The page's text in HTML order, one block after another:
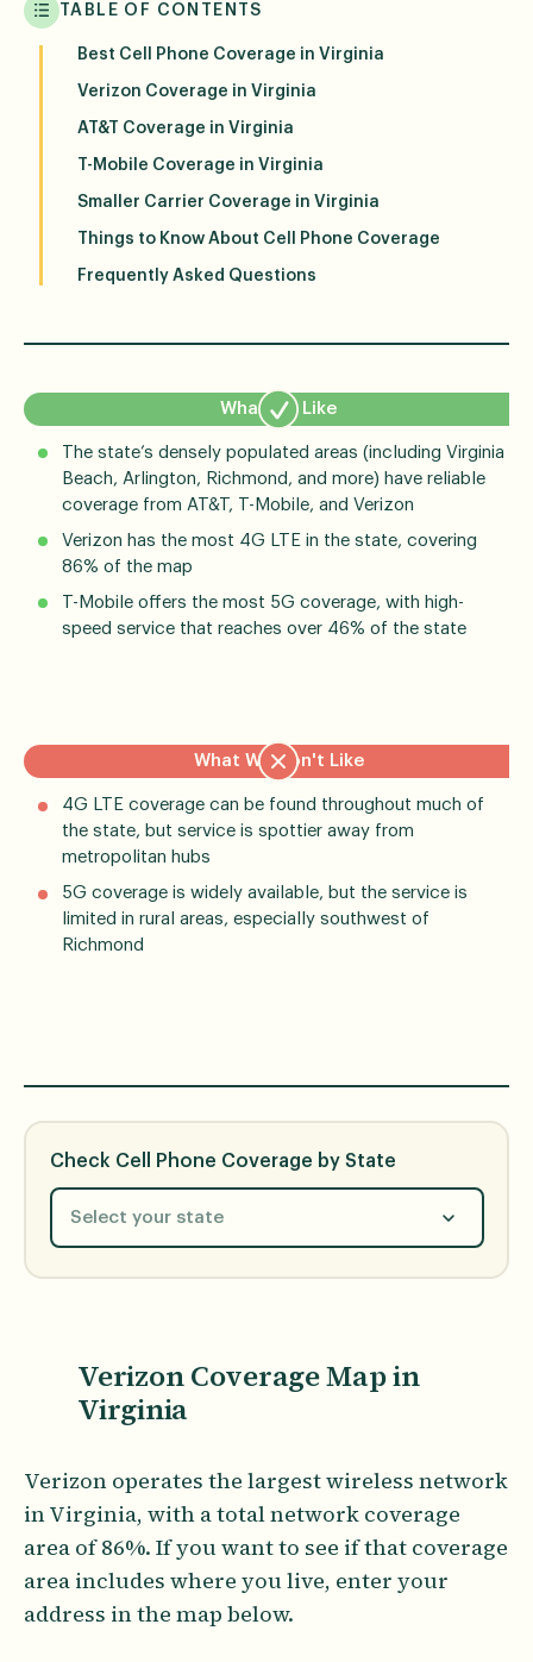
TABLE OF CONTENTS
Best Cell Phone Coverage in Virginia
Verizon Coverage in Virginia
AT&T Coverage in Virginia
T-Mobile Coverage in Virginia
Smaller Carrier Coverage in Virginia
Things to Know About Cell Phone Coverage
Frequently Asked Questions
What We Like
The state’s densely populated areas (including Virginia
Beach, Arlington, Richmond, and more) have reliable
coverage from AT&T, T-Mobile, and Verizon
Verizon has the most 4G LTE in the state, covering
86% of the map
T-Mobile offers the most 5G coverage, with high-
speed service that reaches over 46% of the state
What We Don't Like
4G LTE coverage can be found throughout much of
the state, but service is spottier away from
metropolitan hubs
5G coverage is widely available, but the service is
limited in rural areas, especially southwest of
Richmond
Check Cell Phone Coverage by State
Select your state
Verizon Coverage Map in
Virginia
Verizon operates the largest wireless network
in Virginia, with a total network coverage
area of 86%. If you want to see if that coverage
area includes where you live, enter your
address in the map below.